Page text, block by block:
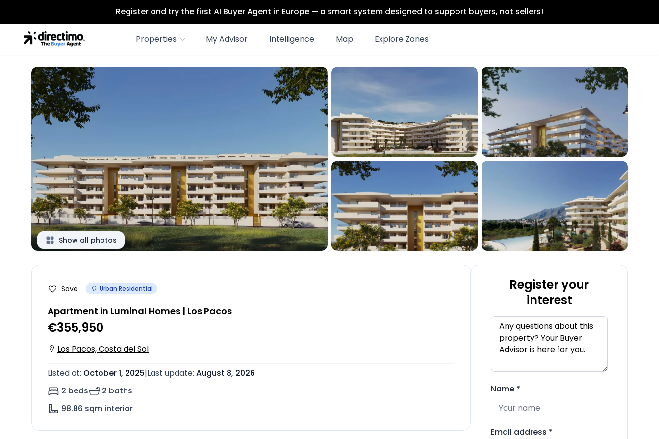
Register and try the first AI Buyer Agent in Europe — a smart system designed to support buyers, not sellers!
Properties My Advisor Intelligence Map Explore Zones
Show all photos
Save Urban Residential
Apartment in Luminal Homes | Los Pacos
€355,950
Los Pacos, Costa del Sol
Listed at: October 1, 2025|Last update: August 8, 2026
2 beds
2 baths
98.86 sqm interior
Register your
interest
Name *
Email address *